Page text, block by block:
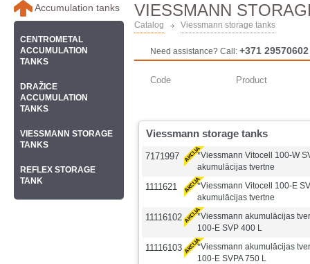
VIESSMANN
Catalog Viessmann storage tanks
Need assistance? Call: +371 29570602
Code Product
Viessmann storage tanks
7171997
*Viessmann Vitocell 100-W
akumulācijas tvertne
1111621
*Viessmann Vitocell 100-E
akumulācijas tvertne
11116102
*Viessmann akumulācijas
100-E SVP 400 L
11116103
*Viessmann akumulācijas
100-E SVPA 750 L
Accumulation tanks
CENTROMETAL
ACCUMULATION
TANKS
DRAŽICE
ACCUMULATION
TANKS
VIESSMANN STORAGE
TANKS
REFLEX STORAGE
TANK